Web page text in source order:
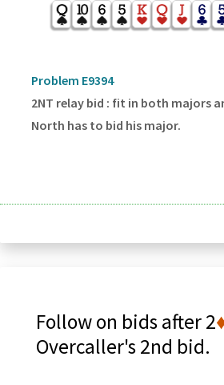
Problem E9394
2NT relay bid : fit in both majors
North has to bid his major.
Follow on bids after 2
Overcaller's 2nd bid.